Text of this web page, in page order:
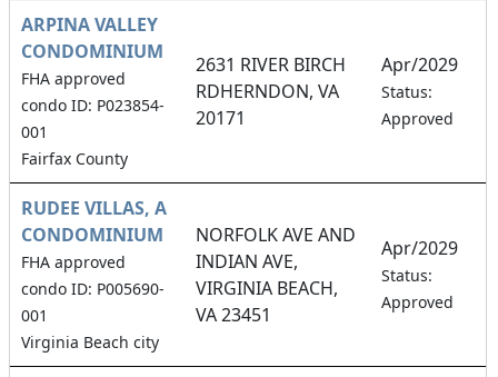
ARPINA VALLEY
CONDOMINIUM
FHA approved
condo ID: P023854-
001
Fairfax County
2631 RIVER BIRCH
RDHERNDON, VA
20171
Apr/2029
Status:
Approved
RUDEE VILLAS, A
CONDOMINIUM
FHA approved
condo ID: P005690-
001
Virginia Beach city
NORFOLK AVE AND
INDIAN AVE,
VIRGINIA BEACH,
VA 23451
Apr/2029
Status:
Approved